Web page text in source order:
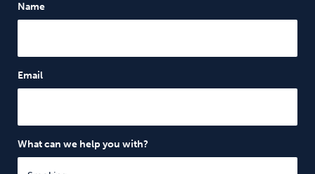
Name
Email
What can we help you with?